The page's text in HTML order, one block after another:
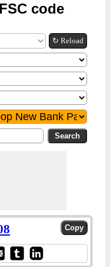
code
↻ Reload